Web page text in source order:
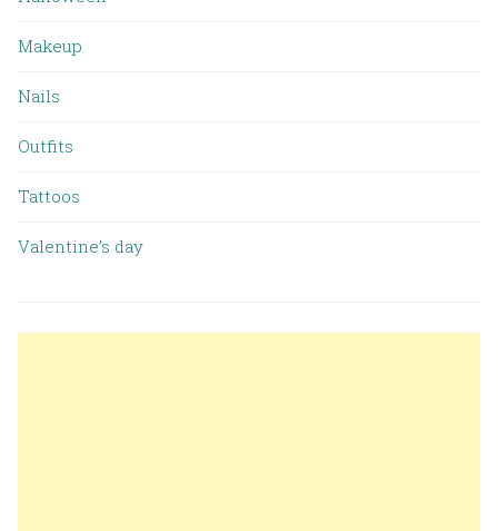
Makeup
Nails
Outfits
Tattoos
Valentine’s day